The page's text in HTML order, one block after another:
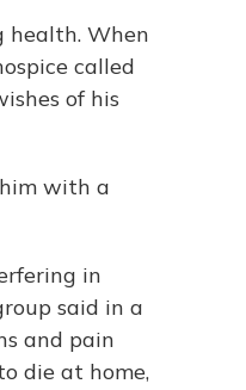
health. When
called
of his
with a
in
said in a
and pain
die at home,